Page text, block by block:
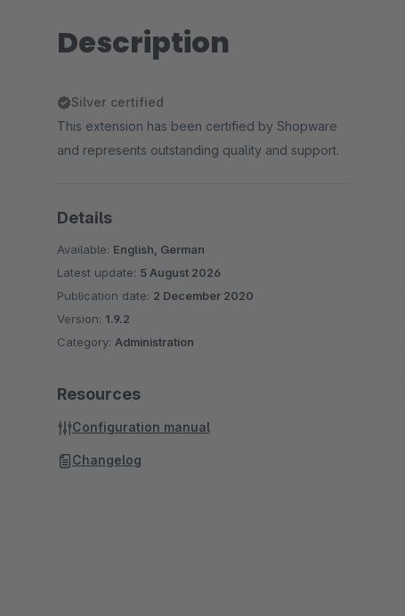
Description
Silver certified
This extension has been certified by Shopware
and represents outstanding quality and support.
Details
Available: English, German
Latest update: 5 August 2026
Publication date: 2 December 2020
Version: 1.9.2
Category: Administration
Resources
Configuration manual
Changelog